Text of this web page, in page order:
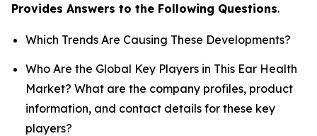
Provides Answers to the Following Questions.
Which Trends Are Causing These Developments?
Who Are the Global Key Players in This Ear Health
Market? What are the company profiles, product
information, and contact details for these key
players?